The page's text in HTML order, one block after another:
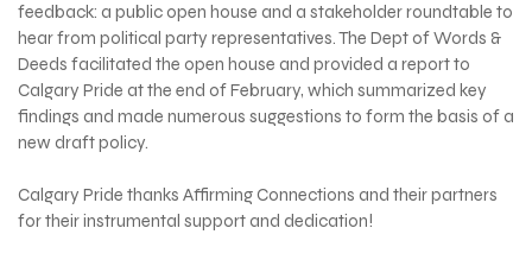
feedback: a public open house and a stakeholder roundtable to
hear from political party representatives.The Dept of Words &
Deeds facilitated the open house and provided a report to
Calgary Pride at the end of February, which summarized key
findings and made numerous suggestions to form the basis of a
new draft policy.
Calgary Pride thanks Affirming Connections and their partners
for their instrumental support and dedication!